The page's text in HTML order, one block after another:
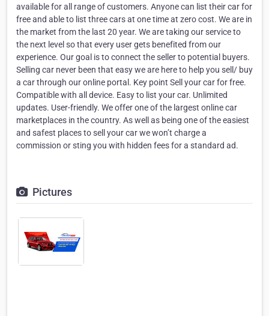
available for all range of customers. Anyone can list their car for
free and able to list three cars at one time at zero cost. We are in
the market from the last 20 year. We are taking our service to
the next level so that every user gets benefited from our
experience. Our goal is to connect the seller to potential buyers.
Selling car never been that easy we are here to help you sell/ buy
a car through our online portal. Key point Sell your car for free.
Compatible with all device. Easy to list your car. Unlimited
updates. User-friendly. We offer one of the largest online car
marketplaces in the country. As well as being one of the easiest
and safest places to sell your car we won’t charge a
commission or sting you with hidden fees for a standard ad.
Pictures